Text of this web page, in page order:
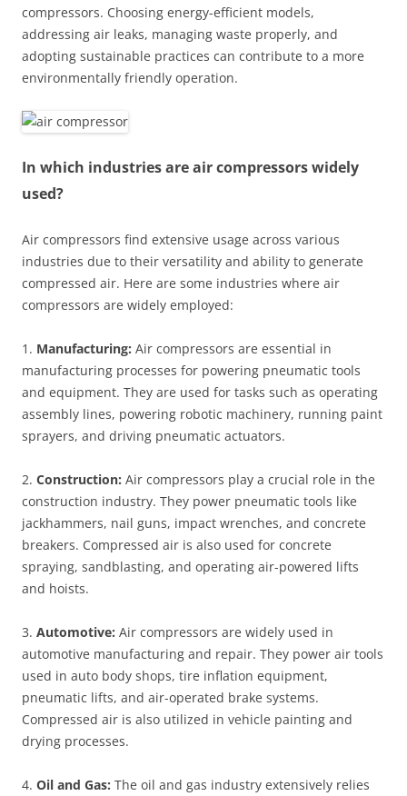
compressors. Choosing energy-efficient models,
addressing air leaks, managing waste properly, and
adopting sustainable practices can contribute to a more
environmentally friendly operation.
In which industries are air compressors widely
used?
Air compressors find extensive usage across various
industries due to their versatility and ability to generate
compressed air. Here are some industries where air
compressors are widely employed:
1. Manufacturing: Air compressors are essential in
manufacturing processes for powering pneumatic tools
and equipment. They are used for tasks such as operating
assembly lines, powering robotic machinery, running paint
sprayers, and driving pneumatic actuators.
2. Construction: Air compressors play a crucial role in the
construction industry. They power pneumatic tools like
jackhammers, nail guns, impact wrenches, and concrete
breakers. Compressed air is also used for concrete
spraying, sandblasting, and operating air-powered lifts
and hoists.
3. Automotive: Air compressors are widely used in
automotive manufacturing and repair. They power air tools
used in auto body shops, tire inflation equipment,
pneumatic lifts, and air-operated brake systems.
Compressed air is also utilized in vehicle painting and
drying processes.
4. Oil and Gas: The oil and gas industry extensively relies